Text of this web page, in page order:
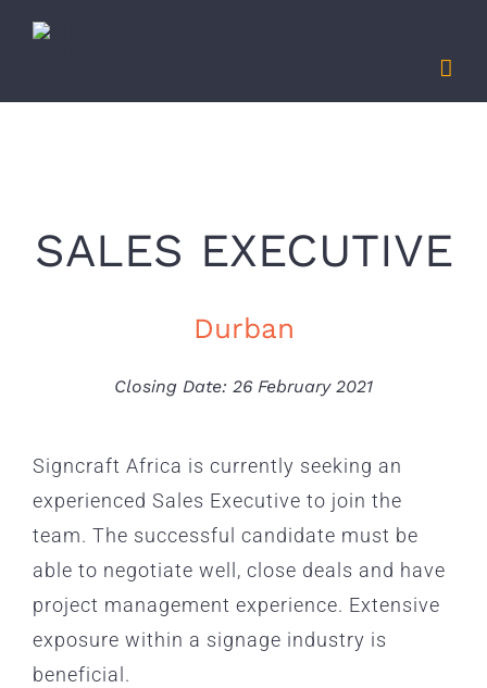
SALES EXECUTIVE
Durban
Closing Date: 26 February 2021
Signcraft Africa is currently seeking an
experienced Sales Executive to join the
team. The successful candidate must be
able to negotiate well, close deals and have
project management experience. Extensive
exposure within a signage industry is
beneficial.